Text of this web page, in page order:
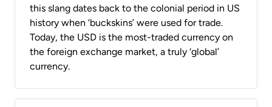
this slang dates back to the colonial period in US
history when ‘buckskins’ were used for trade.
Today, the USD is the most-traded currency on
the foreign exchange market, a truly ‘global’
currency.